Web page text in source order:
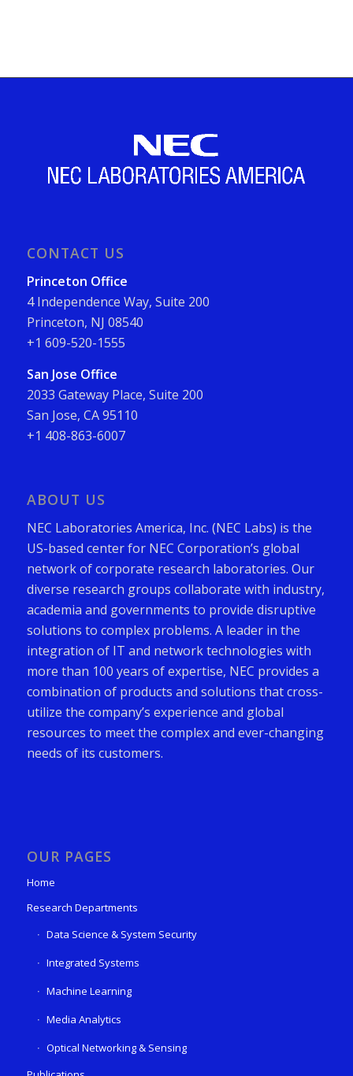
CONTACT US
Princeton Office
4 Independence Way, Suite 200
Princeton, NJ 08540
+1 609-520-1555
San Jose Office
2033 Gateway Place, Suite 200
San Jose, CA 95110
+1 408-863-6007
ABOUT US
NEC Laboratories America, Inc. (NEC Labs) is the
US-based center for NEC Corporation’s global
network of corporate research laboratories. Our
diverse research groups collaborate with industry,
academia and governments to provide disruptive
solutions to complex problems. A leader in the
integration of IT and network technologies with
more than 100 years of expertise, NEC provides a
combination of products and solutions that cross-
utilize the company’s experience and global
resources to meet the complex and ever-changing
needs of its customers.
OUR PAGES
Home
Research Departments
Data Science & System Security
Integrated Systems
Machine Learning
Media Analytics
Optical Networking & Sensing